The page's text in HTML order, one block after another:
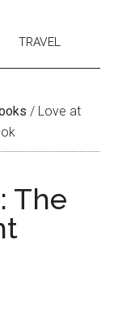
TRAVEL
/ Love at
The